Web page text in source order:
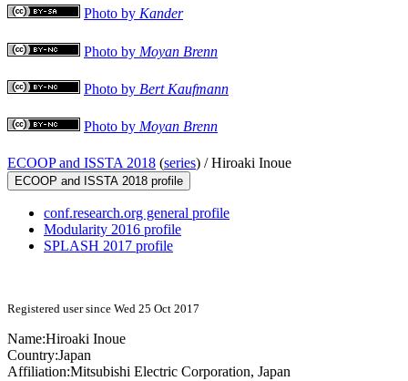
Photo by Kander
Photo by Moyan Brenn
Photo by Bert Kaufmann
Photo by Moyan Brenn
ECOOP and ISSTA 2018 (series) /Hiroaki Inoue
ECOOP and ISSTA 2018 profile
conf.research.org general profile
Modularity 2016 profile
SPLASH 2017 profile
Registered user since Wed 25 Oct 2017
Name:Hiroaki Inoue
Country:Japan
Affiliation:Mitsubishi Electric Corporation, Japan